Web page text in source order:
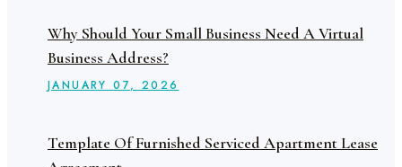
Why Should Your Small Business Need A Virtual
Business Address?
JANUARY07, 2026
Template Of Furnished Serviced Apartment Lease